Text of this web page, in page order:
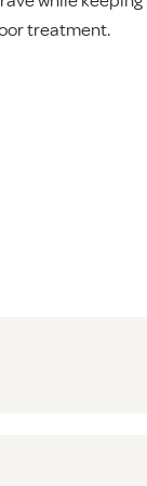
treatment.
make DIY